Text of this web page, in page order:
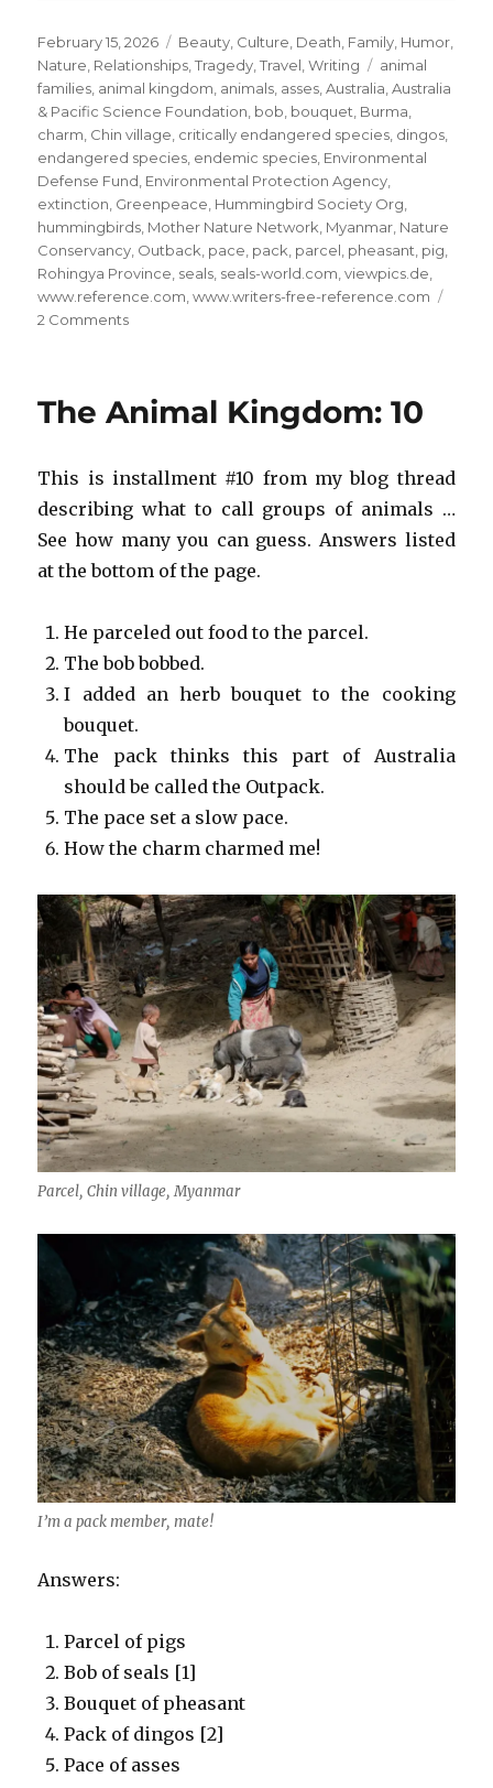
Posted
on
February 15, 2026 Categories
Beauty Culture Death Family Humor
Nature Relationships ,Tragedy ,Travel ,Writing Tags
animal
families animal kingdom animals asses ,Australia ,Australia
& Pacific Science Foundation bob bouquet Burma
charm Chin village critically endangered species dingos
endangered species endemic species Environmental
Defense Fund Environmental Protection Agency
extinction Greenpeace Hummingbird Society Org
hummingbirds Mother Nature Network Myanmar Nature
Conservancy Outback pace pack parcel pheasant pig
Rohingya Province seals seals-world.com ,viewpics.de
www.reference.com ,www.writers-free-reference.com
2 Commentson
Kingdom!
The Animal Kingdom: 10
This is installment #10 from my blog thread
describing what to call groups of animals …
See how many you can guess. Answers listed
at the bottom of the page.
He parceled out food to the parcel.
The bob bobbed.
I added an herb bouquet to the cooking
bouquet.
The pack thinks this part of Australia
should be called the Outpack.
The pace set a slow pace.
How the charm charmed me!
Parcel, Chin village, Myanmar
I’m a pack member, mate!
Answers:
Parcel of pigs
Bob of seals [1]
Bouquet of pheasant
Pack of dingos [2]
Pace of asses